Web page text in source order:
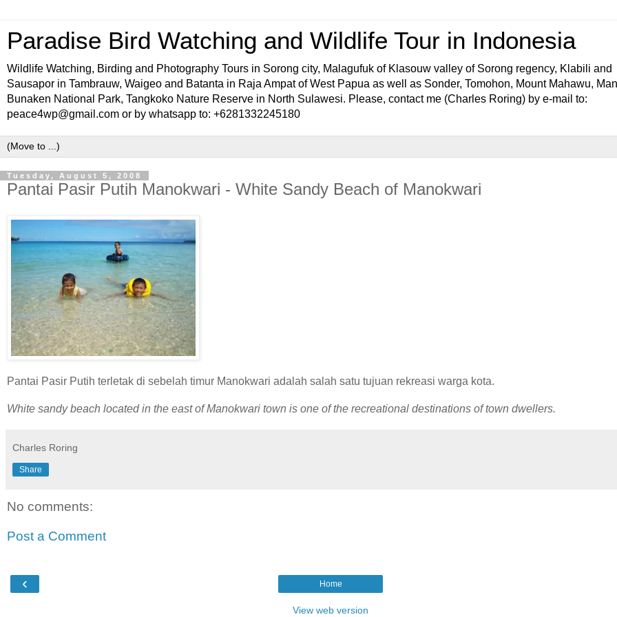
Paradise Bird Watching and Wildlife Tour in Indonesia
Wildlife Watching, Birding and Photography Tours in Sorong city, Malagufuk of Klasouw valley of Sorong regency, Klabili and
Sausapor in Tambrauw, Waigeo and Batanta in Raja Ampat of West Papua as well as Sonder, Tomohon, Mount Mahawu,
Bunaken National Park, Tangkoko Nature Reserve in North Sulawesi. Please, contact me (Charles Roring) by e-mail to:
peace4wp@gmail.com or by whatsapp to: +6281332245180
Tuesday, August 5, 2008
Pantai Pasir Putih Manokwari - White Sandy Beach of Manokwari
Pantai Pasir Putih terletak di sebelah timur Manokwari adalah salah satu tujuan rekreasi warga kota.
White sandy beach located in the east of Manokwari town is one of the recreational destinations of town dwellers.
Charles Roring
Share
No comments:
Post a Comment
‹ Home
View web version